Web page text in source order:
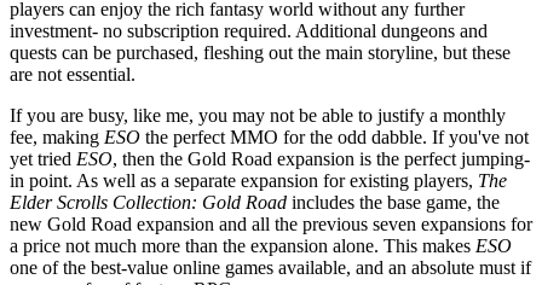
players can enjoy the rich fantasy world without any further
investment- no subscription required. Additional dungeons and
quests can be purchased, fleshing out the main storyline, but these
are not essential.
If you are busy, like me, you may not be able to justify a monthly
fee, making ESO the perfect MMO for the odd dabble. If you've not
yet tried ESO, then the Gold Road expansion is the perfect jumping-
in point. As well as a separate expansion for existing players, The
Elder Scrolls Collection: Gold Road includes the base game, the
new Gold Road expansion and all the previous seven expansions for
a price not much more than the expansion alone. This makes ESO
one of the best-value online games available, and an absolute must if